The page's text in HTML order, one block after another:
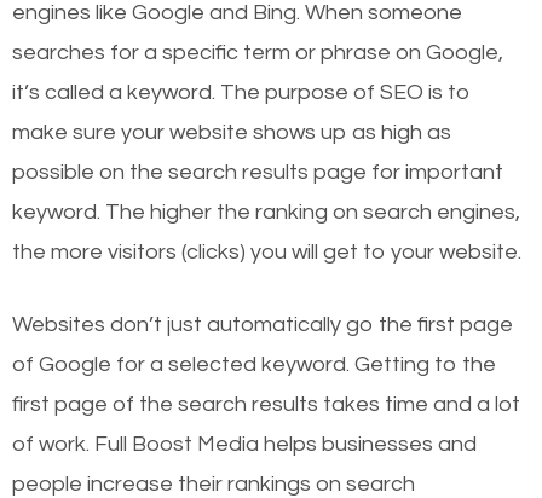
engines like Google and Bing. When someone
searches for a specific term or phrase on Google,
it’s called a keyword. The purpose of SEO is to
make sure your website shows up as high as
possible on the search results page for important
keyword. The higher the ranking on search engines,
the more visitors (clicks) you will get to your website.
Websites don’t just automatically go the first page
of Google for a selected keyword. Getting to the
first page of the search results takes time and a lot
of work. Full Boost Media helps businesses and
people increase their rankings on search